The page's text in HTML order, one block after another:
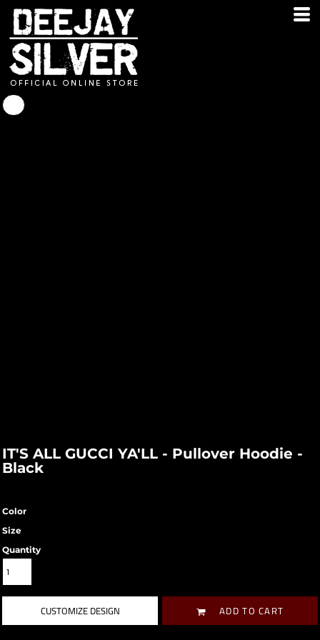
IT'S ALL GUCCI YA'LL - Pullover Hoodie -
Black
Color
Size
Quantity
CUSTOMIZE DESIGN ADD TO CART